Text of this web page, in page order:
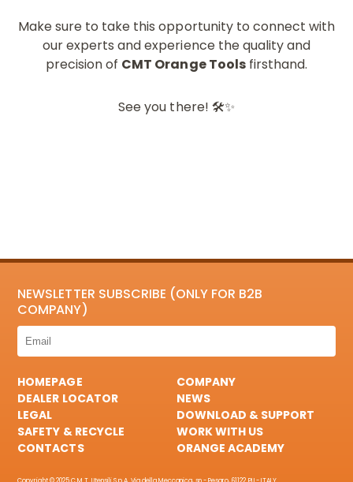
Make sure to take this opportunity to connect with
our experts and experience the quality and
precision of CMT Orange Toolsfirsthand.
See you there! 🛠️✨
NEWSLETTER SUBSCRIBE (ONLY FOR B2B
COMPANY)
HOMEPAGE
COMPANY
DEALER LOCATOR
NEWS
LEGAL
DOWNLOAD & SUPPORT
SAFETY & RECYCLE
WORK WITH US
CONTACTS
ORANGE ACADEMY